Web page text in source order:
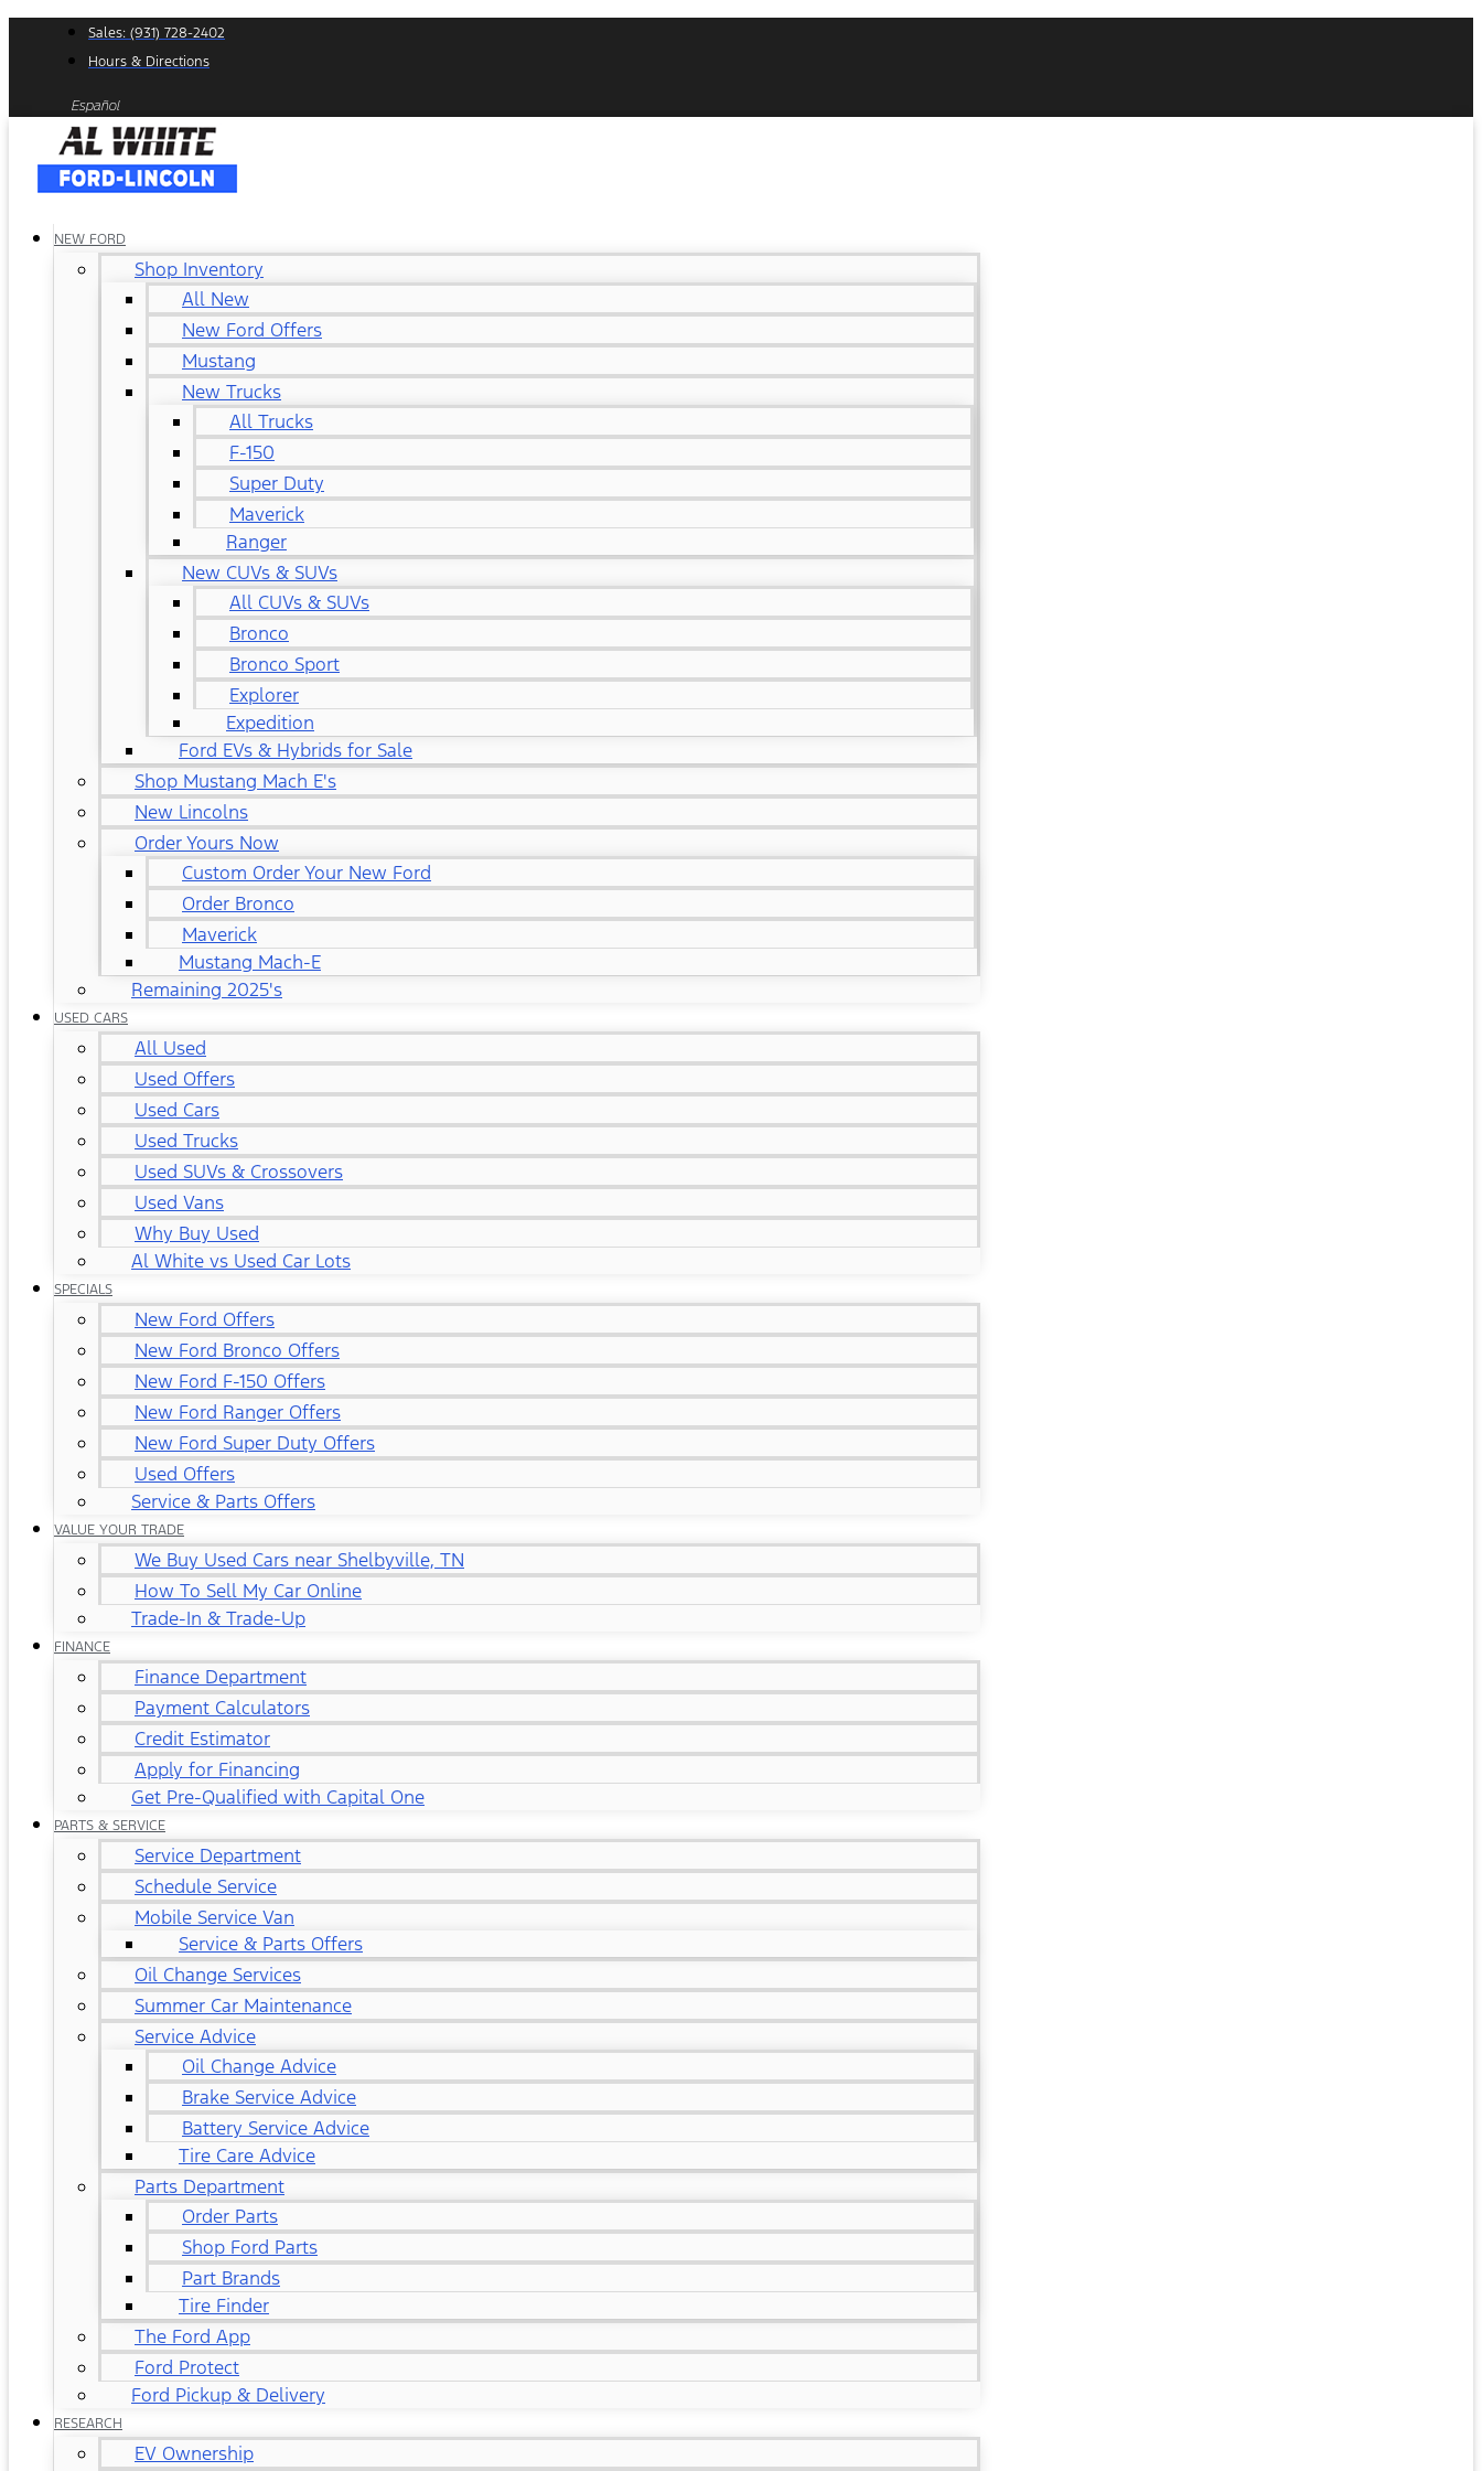
Sales: (931) 728-2402
Hours & Directions
Español
NEW FORD
Shop Inventory
All New
New Ford Offers
Mustang
New Trucks
All Trucks
F-150
Super Duty
Maverick
Ranger
New CUVs & SUVs
All CUVs & SUVs
Bronco
Bronco Sport
Explorer
Expedition
Ford EVs & Hybrids for Sale
Shop Mustang Mach E's
New Lincolns
Order Yours Now
Custom Order Your New Ford
Order Bronco
Maverick
Mustang Mach-E
Remaining 2025's
USED CARS
All Used
Used Offers
Used Cars
Used Trucks
Used SUVs & Crossovers
Used Vans
Why Buy Used
Al White vs Used Car Lots
SPECIALS
New Ford Offers
New Ford Bronco Offers
New Ford F-150 Offers
New Ford Ranger Offers
New Ford Super Duty Offers
Used Offers
Service & Parts Offers
VALUE YOUR TRADE
We Buy Used Cars near Shelbyville, TN
How To Sell My Car Online
Trade-In & Trade-Up
FINANCE
Finance Department
Payment Calculators
Credit Estimator
Apply for Financing
Get Pre-Qualified with Capital One
PARTS & SERVICE
Service Department
Schedule Service
Mobile Service Van
Service & Parts Offers
Oil Change Services
Summer Car Maintenance
Service Advice
Oil Change Advice
Brake Service Advice
Battery Service Advice
Tire Care Advice
Parts Department
Order Parts
Shop Ford Parts
Part Brands
Tire Finder
The Ford App
Ford Protect
Ford Pickup & Delivery
RESEARCH
EV Ownership